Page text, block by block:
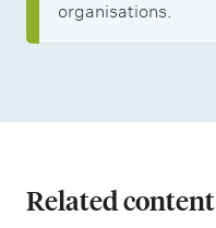
organisations.
Related content